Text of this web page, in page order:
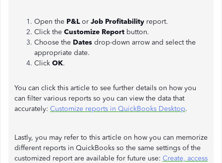
Open the P&Lor Job Profitability report.
Click the Customize Report button.
Choose the Dates drop-down arrow and select the
appropriate date.
Click OK.
You can click this article to see further details on how you
can filter various reports so you can view the data that
accurately: Customize reports in QuickBooks Desktop.
Lastly, you may refer to this article on how you can memorize
different reports in QuickBooks so the same settings of the
customized report are available for future use: Create, access